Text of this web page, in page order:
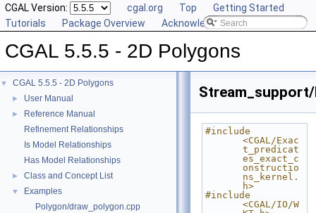
CGAL Version: cgal.org Top
Getting Started
Tutorials
Package Overview Acknowledging CGAL
CGAL 5.5.5 - 2D Polygons
▼ CGAL 5.5.5 - 2D Polygons
► User Manual
►
Reference Manual
Refinement Relationships
Is Model Relationships
Has Model Relationships
► Class and Concept List
▼
Examples
Polygon/draw_polygon.cpp
#include
<CGAL/Exac
t_predicat
es_exact_c
onstructio
ns_kernel.
h>
#include
<CGAL/IO/W